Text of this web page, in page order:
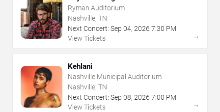
Ryman Auditorium
Nashville, TN
Next Concert: Sep 04, 2026 7:30 PM
View Tickets
→
Kehlani
Nashville Municipal Auditorium
Nashville, TN
Next Concert: Sep 08, 2026 7:00 PM
View Tickets
→